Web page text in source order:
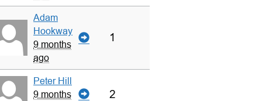
Adam
Hookway
9 months
ago
1
Peter Hill
9 months
2